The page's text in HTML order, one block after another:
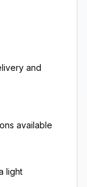
and
available
light